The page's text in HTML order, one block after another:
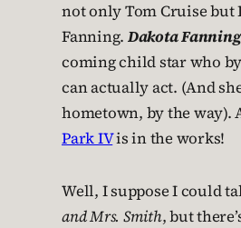
not only Tom Cruise but
Fanning. Dakota Fanning
coming child star who
can actually act. (And
hometown, by the way).
Park IVis in the works!
Well, I suppose I could
and Mrs. Smith, but